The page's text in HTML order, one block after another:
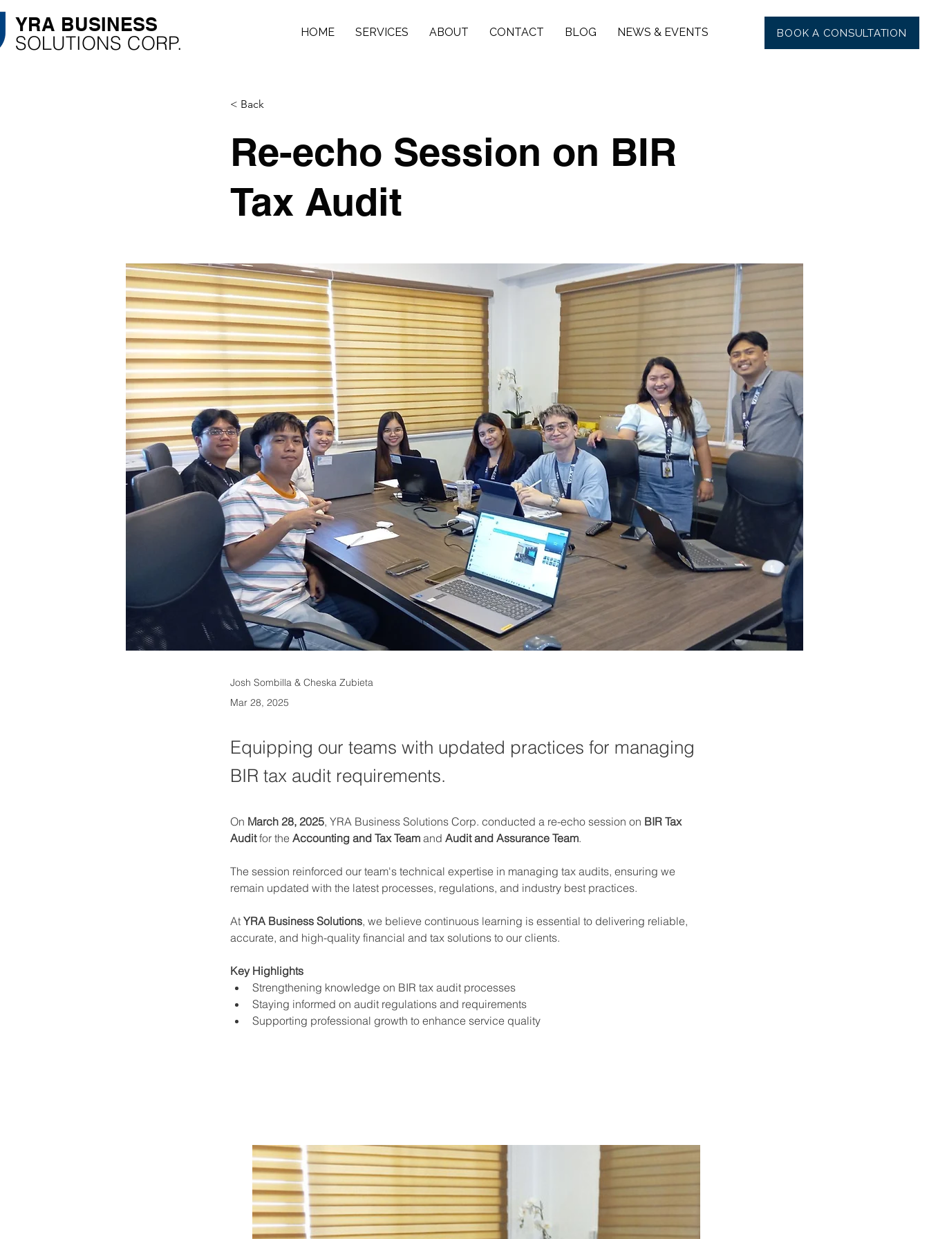
HOME SERVICES ABOUT CONTACT BLOG NEWS & EVENTS
YRA ​BUSINESS
​SOLUTIONS CORP. BOOK A CONSULTATION
< Back
Re-echo Session on BIR
Tax Audit
Josh Sombilla & Cheska Zubieta
Mar 28, 2025
Equipping our teams with updated practices for managing
BIR tax audit requirements.
On March 28, 2025, YRA Business Solutions Corp. conducted a re-echo session on BIR Tax
Audit for the Accounting and Tax Team and Audit and Assurance Team.
The session reinforced our team's technical expertise in managing tax audits, ensuring we
remain updated with the latest processes, regulations, and industry best practices.
At YRA Business Solutions, we believe continuous learning is essential to delivering reliable,
accurate, and high-quality financial and tax solutions to our clients.
Key Highlights
Strengthening knowledge on BIR tax audit processes
Staying informed on audit regulations and requirements
Supporting professional growth to enhance service quality